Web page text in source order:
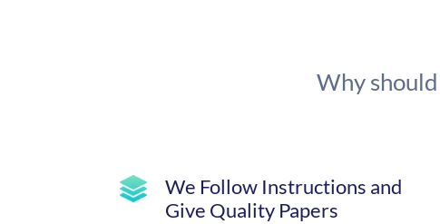
Why
We Follow Instructions and
Give Quality Papers